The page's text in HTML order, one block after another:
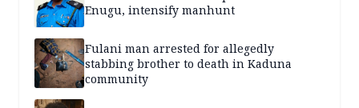
Enugu, intensify manhunt
Fulani man arrested for allegedly
stabbing brother to death in Kaduna
community